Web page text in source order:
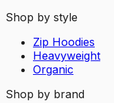
Shop by style
Zip Hoodies
Heavyweight
Organic
Shop by brand